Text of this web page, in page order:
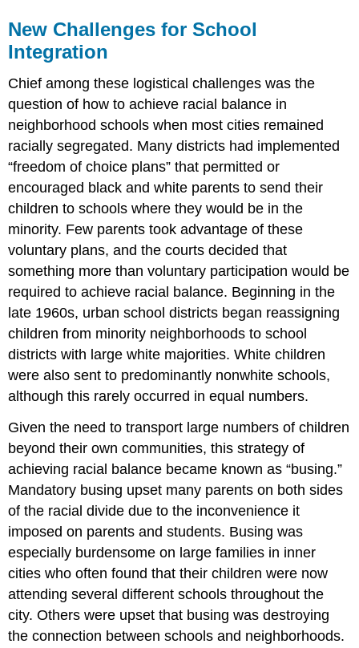
New Challenges for School
Integration
Chief among these logistical challenges was the
question of how to achieve racial balance in
neighborhood schools when most cities remained
racially segregated. Many districts had implemented
“freedom of choice plans” that permitted or
encouraged black and white parents to send their
children to schools where they would be in the
minority. Few parents took advantage of these
voluntary plans, and the courts decided that
something more than voluntary participation would be
required to achieve racial balance. Beginning in the
late 1960s, urban school districts began reassigning
children from minority neighborhoods to school
districts with large white majorities. White children
were also sent to predominantly nonwhite schools,
although this rarely occurred in equal numbers.
Given the need to transport large numbers of children
beyond their own communities, this strategy of
achieving racial balance became known as “busing.”
Mandatory busing upset many parents on both sides
of the racial divide due to the inconvenience it
imposed on parents and students. Busing was
especially burdensome on large families in inner
cities who often found that their children were now
attending several different schools throughout the
city. Others were upset that busing was destroying
the connection between schools and neighborhoods.